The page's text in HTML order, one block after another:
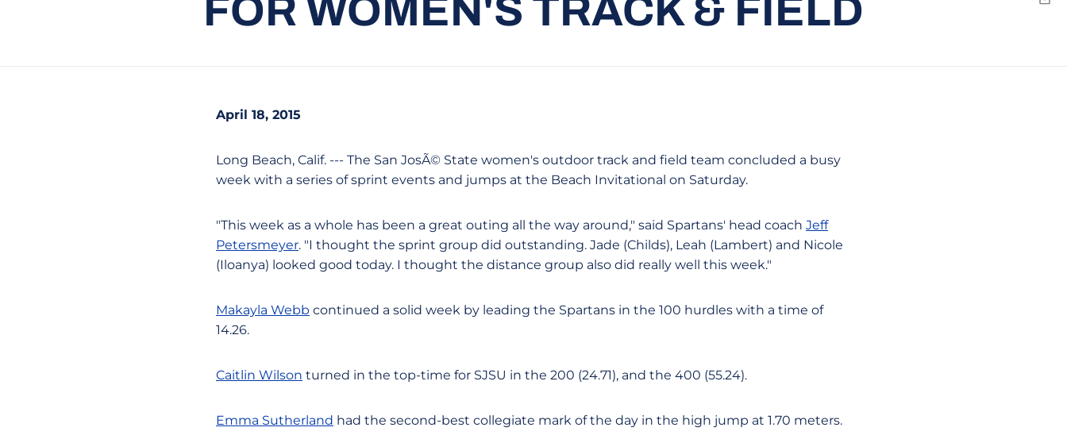
FOR WOMEN'S TRACK & FIELD
April 18, 2015
Long Beach, Calif. --- The San JosÃ© State women's outdoor track and field team concluded a busy
week with a series of sprint events and jumps at the Beach Invitational on Saturday.
"This week as a whole has been a great outing all the way around," said Spartans' head coach Jeff
Petersmeyer. "I thought the sprint group did outstanding. Jade (Childs), Leah (Lambert) and Nicole
(Iloanya) looked good today. I thought the distance group also did really well this week."
Makayla Webb continued a solid week by leading the Spartans in the 100 hurdles with a time of
14.26.
Caitlin Wilson turned in the top-time for SJSU in the 200 (24.71), and the 400 (55.24).
Emma Sutherland had the second-best collegiate mark of the day in the high jump at 1.70 meters.